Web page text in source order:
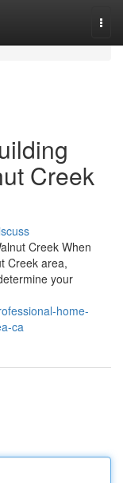
Creek
Creek When
Creek area,
your
home-
ca